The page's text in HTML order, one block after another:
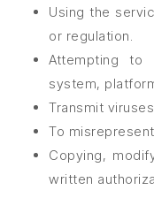
Using the
or regulation.
Attempting to
system,
Transmit
To
Copying,
written